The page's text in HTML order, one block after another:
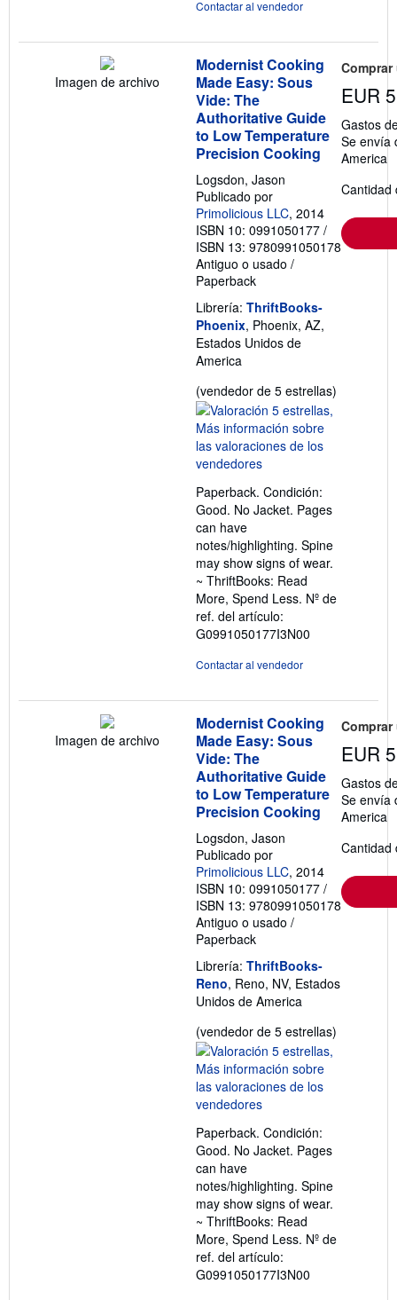
Contactar al vendedor
Imagen de archivo
Modernist Cooking
Made Easy: Sous
Vide: The
Authoritative Guide
to Low Temperature
Precision Cooking
Logsdon, Jason
Publicado por
Primolicious LLC, 2014
ISBN 10: 0991050177 /
ISBN 13: 9780991050178
Antiguo o usado /
Paperback
Librería: ThriftBooks-
Phoenix, Phoenix, AZ,
Estados Unidos de
America
(vendedor de 5 estrellas)
Paperback. Condición:
Good. No Jacket. Pages
can have
notes/highlighting. Spine
may show signs of wear.
~ ThriftBooks: Read
More, Spend Less. Nº de
ref. del artículo:
G0991050177I3N00
Contactar al vendedor
EUR
Gastos
Se envía
America
Cantidad
Imagen de archivo
Modernist Cooking
Made Easy: Sous
Vide: The
Authoritative Guide
to Low Temperature
Precision Cooking
Logsdon, Jason
Publicado por
Primolicious LLC, 2014
ISBN 10: 0991050177 /
ISBN 13: 9780991050178
Antiguo o usado /
Paperback
Librería: ThriftBooks-
Reno, Reno, NV, Estados
Unidos de America
(vendedor de 5 estrellas)
Paperback. Condición:
Good. No Jacket. Pages
can have
notes/highlighting. Spine
may show signs of wear.
~ ThriftBooks: Read
More, Spend Less. Nº de
ref. del artículo:
G0991050177I3N00
EUR
Gastos
Se envía
America
Cantidad